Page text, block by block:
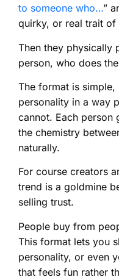
to someone who…”
quirky, or real trait of
Then they physically
person, who does
The format is
personality in a way
cannot. Each person
the chemistry
naturally.
For course creators
trend is a goldmine
selling trust.
People buy from
This format lets you
personality, or even
that feels fun rather